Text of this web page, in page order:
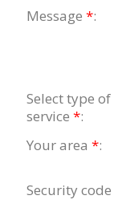
Message *:
Select type of
service *:
Your area *:
Security code